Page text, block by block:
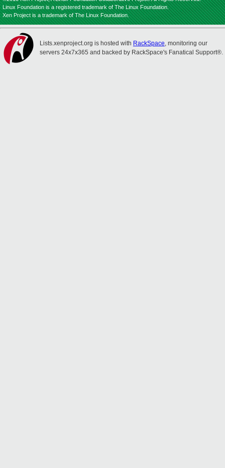
Linux Foundation is a registered trademark of The Linux Foundation.
Xen Project is a trademark of The Linux Foundation.
Lists.xenproject.org is hosted with RackSpace, monitoring our
servers 24x7x365 and backed by RackSpace's Fanatical Support®.